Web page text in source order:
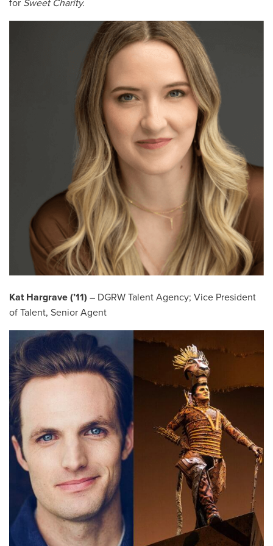
for Sweet Charity.
Kat Hargrave (’11) – DGRW Talent Agency; Vice President
of Talent, Senior Agent